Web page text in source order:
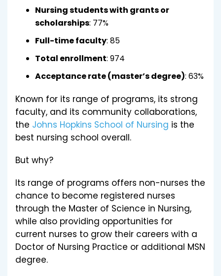
Nursing students with grants or
scholarships: 77%
Full-time faculty: 85
Total enrollment: 974
Acceptance rate (master’s degree): 63%
Known for its range of programs, its strong
faculty, and its community collaborations,
the Johns Hopkins School of Nursing is the
best nursing school overall.
But why?
Its range of programs offers non-nurses the
chance to become registered nurses
through the Master of Science in Nursing,
while also providing opportunities for
current nurses to grow their careers with a
Doctor of Nursing Practice or additional MSN
degree.